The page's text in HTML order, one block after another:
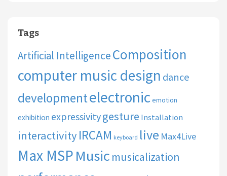
Tags
Artificial IntelligenceComposition
computer music design dance
developmentelectronic emotion
exhibition expressivitygesture Installation
interactivity IRCAM keyboard live Max4Live
Max MSPMusic musicalization